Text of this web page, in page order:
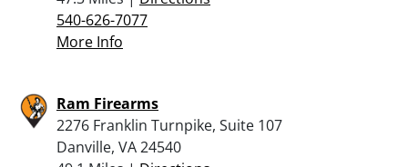
540-626-7077
More Info
Ram Firearms
2276 Franklin Turnpike, Suite 107
Danville, VA 24540